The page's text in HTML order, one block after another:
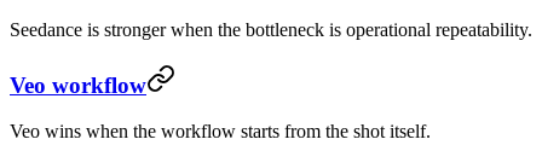
Seedance is stronger when the bottleneck is operational repeatability.
Veo workflow
Veo wins when the workflow starts from the shot itself.